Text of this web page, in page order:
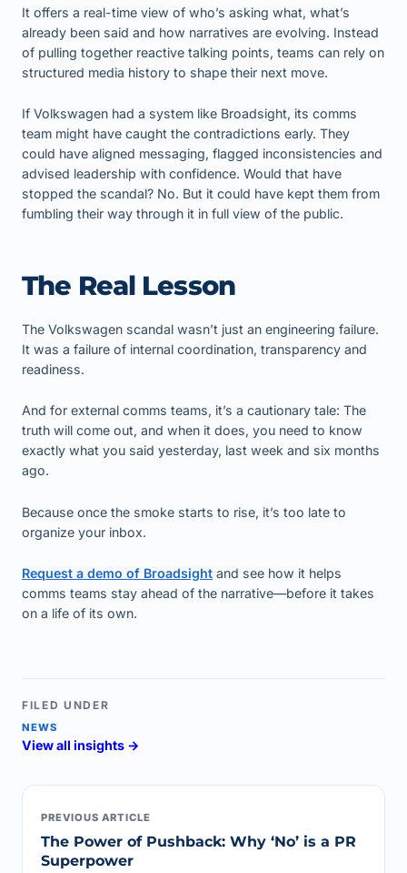
It offers a real-time view of who’s asking what, what’s
already been said and how narratives are evolving. Instead
of pulling together reactive talking points, teams can rely on
structured media history to shape their next move.
If Volkswagen had a system like Broadsight, its comms
team might have caught the contradictions early. They
could have aligned messaging, flagged inconsistencies and
advised leadership with confidence. Would that have
stopped the scandal? No. But it could have kept them from
fumbling their way through it in full view of the public.
The Real Lesson
The Volkswagen scandal wasn’t just an engineering failure.
It was a failure of internal coordination, transparency and
readiness.
And for external comms teams, it’s a cautionary tale: The
truth will come out, and when it does, you need to know
exactly what you said yesterday, last week and six months
ago.
Because once the smoke starts to rise, it’s too late to
organize your inbox.
Request a demo of Broadsight and see how it helps
comms teams stay ahead of the narrative—before it takes
on a life of its own.
FILED UNDER
NEWS
View all insights →
PREVIOUS ARTICLE
The Power of Pushback: Why ‘No’ is a PR
Superpower